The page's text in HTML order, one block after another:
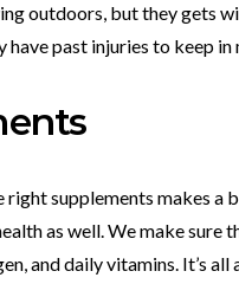
outdoors, but they gets
have past injuries to keep in
right supplements makes a
as well. We make sure
and daily vitamins. It’s all